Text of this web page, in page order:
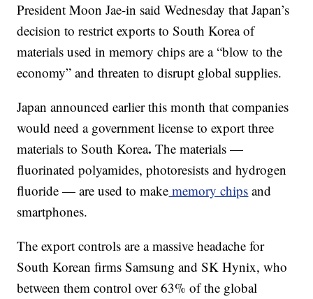
President Moon Jae-in said Wednesday that Japan’s
decision to restrict exports to South Korea of
materials used in memory chips are a “blow to the
economy” and threaten to disrupt global supplies.
Japan announced earlier this month that companies
would need a government license to export three
materials to South Korea.The materials —
fluorinated polyamides, photoresists and hydrogen
fluoride — are used to make memory chips and
smartphones.
The export controls are a massive headache for
South Korean firms Samsung and SK Hynix, who
between them control over 63% of the global